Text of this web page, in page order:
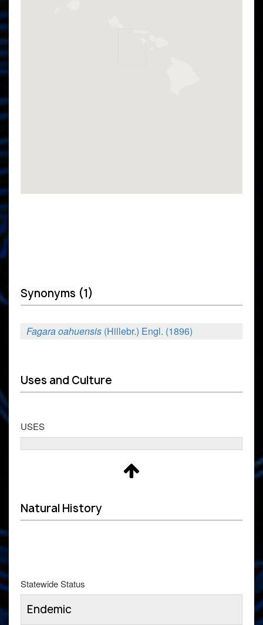
Synonyms (1)
Fagara oahuensis (Hillebr.) Engl. (1896)
Uses and Culture
USES
Natural History
Statewide Status
Endemic